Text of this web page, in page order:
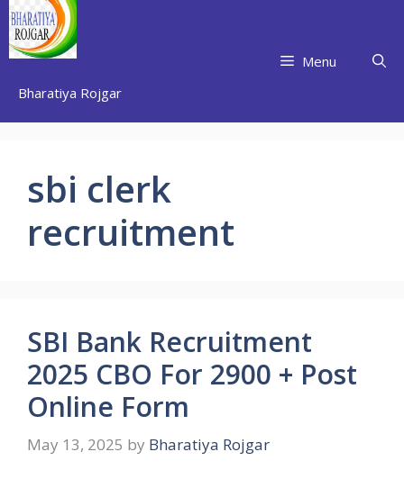
Skip
to
content
Bharatiya Rojgar
Menu
sbi clerk
recruitment
SBI Bank Recruitment
2025 CBO For 2900 + Post
Online Form
May 13, 2025 by Bharatiya Rojgar